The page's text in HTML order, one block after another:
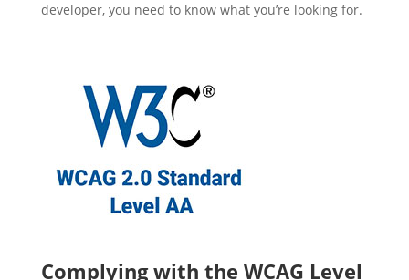
developer, you need to know what you’re looking for.
Complying with the WCAG Level